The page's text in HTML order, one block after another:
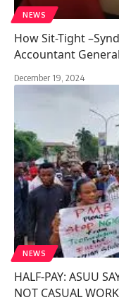
NEWS
How Sit-Tight
Accountant
December 19, 2024
NEWS
HALF-PAY: ASUU
NOT CASUAL